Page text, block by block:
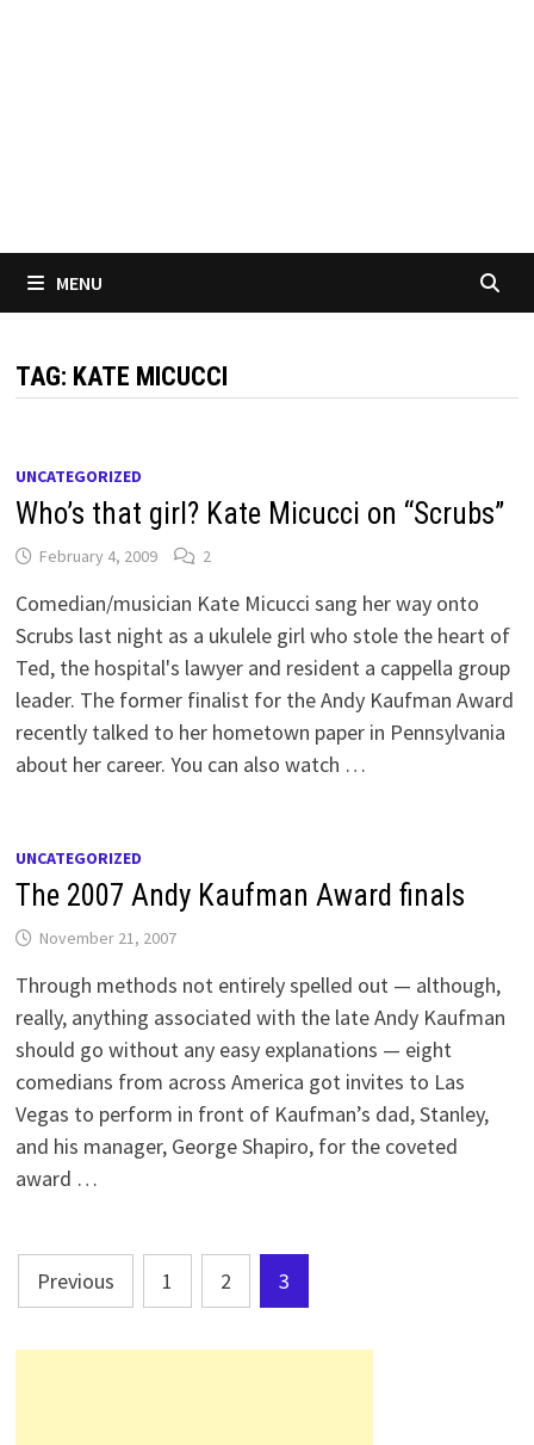
MENU
TAG: KATE MICUCCI
UNCATEGORIZED
Who’s that girl? Kate Micucci on “Scrubs”
February 4, 2009 2
Comedian/musician Kate Micucci sang her way onto
Scrubs last night as a ukulele girl who stole the heart of
Ted, the hospital's lawyer and resident a cappella group
leader. The former finalist for the Andy Kaufman Award
recently talked to her hometown paper in Pennsylvania
about her career. You can also watch …
UNCATEGORIZED
The 2007 Andy Kaufman Award finals
November 21, 2007
Through methods not entirely spelled out — although,
really, anything associated with the late Andy Kaufman
should go without any easy explanations — eight
comedians from across America got invites to Las
Vegas to perform in front of Kaufman’s dad, Stanley,
and his manager, George Shapiro, for the coveted
award …
Posts
pagination
Previous 1 2 3